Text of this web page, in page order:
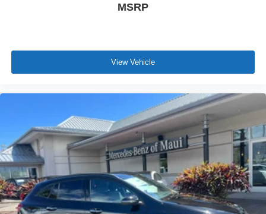
MSRP
View Vehicle